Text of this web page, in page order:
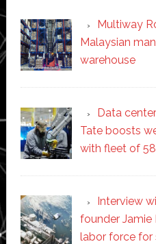
Multiway
Malaysian
warehouse
Data
Tate boosts
with fleet of
Interview
founder Jamie
labor force for